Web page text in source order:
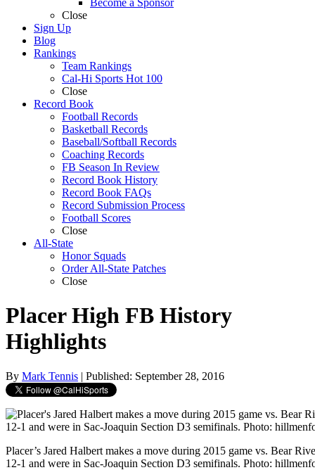
Become a Sponsor
Close
Sign Up
Blog
Rankings
Team Rankings
Cal-Hi Sports Hot 100
Close
Record Book
Football Records
Basketball Records
Baseball/Softball Records
Coaching Records
FB Season In Review
Record Book History
Record Book FAQs
Record Submission Process
Football Scores
Close
All-State
Honor Squads
Order All-State Patches
Close
Placer High FB History
Highlights
By Mark Tennis | Published: September 28, 2016
Placer’s Jared Halbert makes a move during 2015 game vs. Bear
12-1 and were in Sac-Joaquin Section D3 semifinals. Photo: